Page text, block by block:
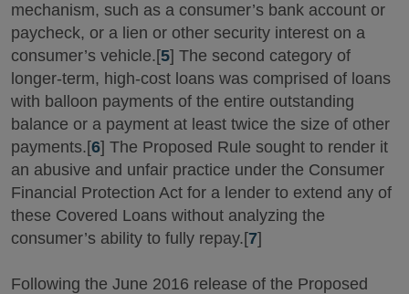
mechanism, such as a consumer’s bank account or
paycheck, or a lien or other security interest on a
consumer’s vehicle.[5] The second category of
longer-term, high-cost loans was comprised of loans
with balloon payments of the entire outstanding
balance or a payment at least twice the size of other
payments.[6] The Proposed Rule sought to render it
an abusive and unfair practice under the Consumer
Financial Protection Act for a lender to extend any of
these Covered Loans without analyzing the
consumer’s ability to fully repay.[7]
Following the June 2016 release of the Proposed